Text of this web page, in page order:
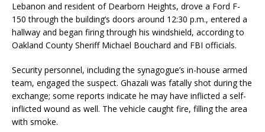
Lebanon and resident of Dearborn Heights, drove a Ford F-
150 through the building’s doors around 12:30 p.m., entered a
hallway and began firing through his windshield, according to
Oakland County Sheriff Michael Bouchard and FBI officials.
Security personnel, including the synagogue’s in-house armed
team, engaged the suspect. Ghazali was fatally shot during the
exchange; some reports indicate he may have inflicted a self-
inflicted wound as well. The vehicle caught fire, filling the area
with smoke.